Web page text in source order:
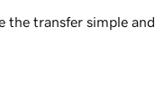
the transfer simple and